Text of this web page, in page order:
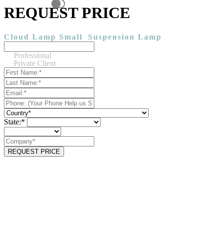
REQUEST PRICE
Cloud Lamp Small Suspension Lamp
Professional
Private Client
State:*
REQUEST PRICE